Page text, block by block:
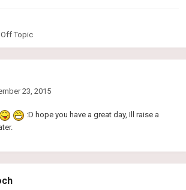
Off Topic
23, 2015
:D hope you have a great day, Ill raise a